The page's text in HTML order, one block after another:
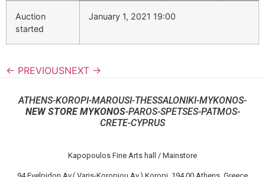
Auction
started
January 1, 2021 19:00
← PREVIOUSNEXT →
ATHENS-KOROPI-MAROUSI-THESSALONIKI-MYKONOS-
NEW STORE MYKONOS-PAROS-SPETSES-PATMOS-
CRETE-CYPRUS
Kapopoulos Fine Arts hall / Mainstore